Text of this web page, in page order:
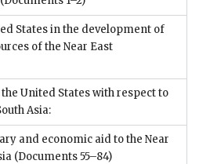
States in the development of
of the Near East
United States with respect to
Asia:
and economic aid to the Near
(Documents 55–84)